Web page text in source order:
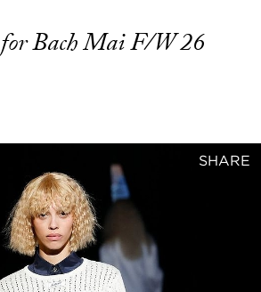
for Bach Mai F/W 26
SHARE